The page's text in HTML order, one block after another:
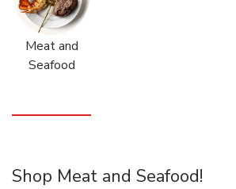
Meat and
Seafood
Shop Meat and Seafood!